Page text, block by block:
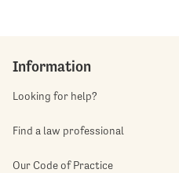
Information
Looking for help?
Find a law professional
Our Code of Practice